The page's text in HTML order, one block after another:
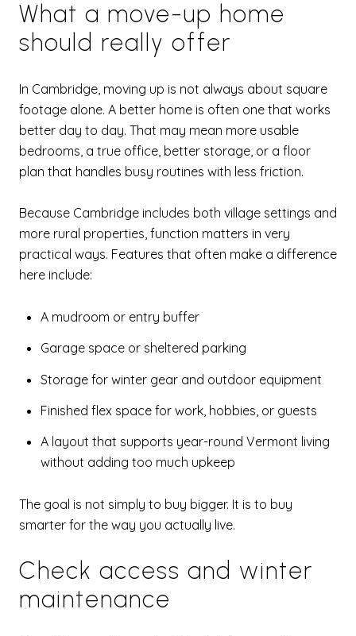
What a move-up home
should really offer
In Cambridge, moving up is not always about square
footage alone. A better home is often one that works
better day to day. That may mean more usable
bedrooms, a true office, better storage, or a floor
plan that handles busy routines with less friction.
Because Cambridge includes both village settings and
more rural properties, function matters in very
practical ways. Features that often make a difference
here include:
A mudroom or entry buffer
Garage space or sheltered parking
Storage for winter gear and outdoor equipment
Finished flex space for work, hobbies, or guests
A layout that supports year-round Vermont living
without adding too much upkeep
The goal is not simply to buy bigger. It is to buy
smarter for the way you actually live.
Check access and winter
maintenance